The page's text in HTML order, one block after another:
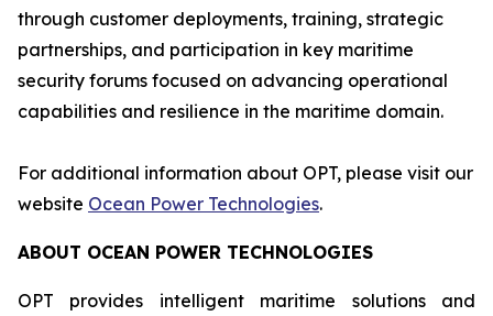
through customer deployments, training, strategic
partnerships, and participation in key maritime
security forums focused on advancing operational
capabilities and resilience in the maritime domain.
For additional information about OPT, please visit our
website Ocean Power Technologies.
ABOUT OCEAN POWER TECHNOLOGIES
OPT provides intelligent maritime solutions and